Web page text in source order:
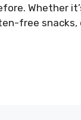
Whether
free snacks,